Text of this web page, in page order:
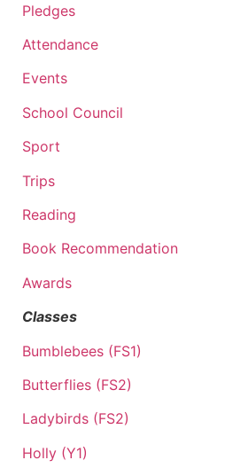
Pledges
Attendance
Events
School Council
Sport
Trips
Reading
Book Recommendation
Awards
Classes
Bumblebees (FS1)
Butterflies (FS2)
Ladybirds (FS2)
Holly (Y1)